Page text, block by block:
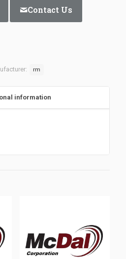
Contact Us
rm
information